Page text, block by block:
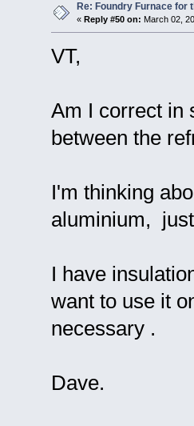
Re: Foundry Furnace for
« Reply #50 on: March 02,
VT,
Am I correct in
between the
I'm thinking
aluminium,
I have
want to use it
necessary .
Dave.